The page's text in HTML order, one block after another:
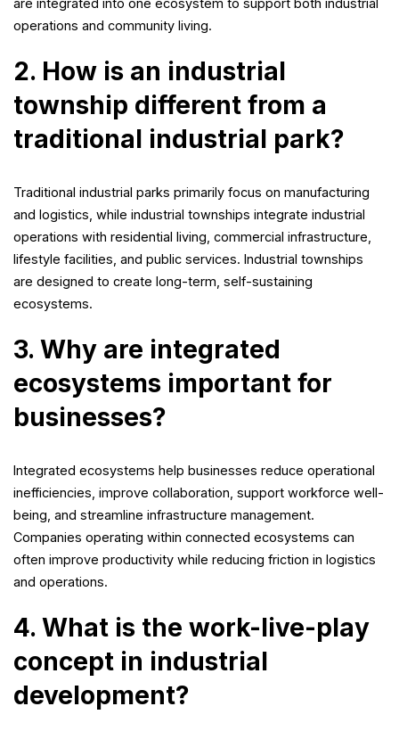
are integrated into one ecosystem to support both industrial
operations and community living.
2. How is an industrial
township different from a
traditional industrial park?
Traditional industrial parks primarily focus on manufacturing
and logistics, while industrial townships integrate industrial
operations with residential living, commercial infrastructure,
lifestyle facilities, and public services. Industrial townships
are designed to create long-term, self-sustaining
ecosystems.
3. Why are integrated
ecosystems important for
businesses?
Integrated ecosystems help businesses reduce operational
inefficiencies, improve collaboration, support workforce well-
being, and streamline infrastructure management.
Companies operating within connected ecosystems can
often improve productivity while reducing friction in logistics
and operations.
4. What is the work-live-play
concept in industrial
development?